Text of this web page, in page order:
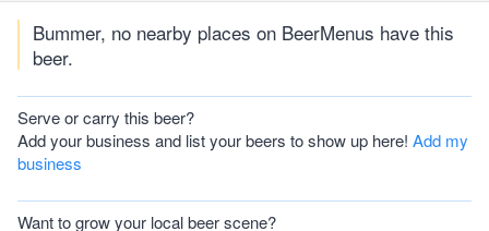
Bummer, no nearby places on BeerMenus have this
beer.
Serve or carry this beer?
Add your business and list your beers to show up here! Add my
business
Want to grow your local beer scene?